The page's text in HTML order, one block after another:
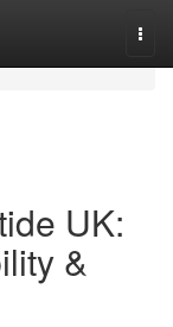
UK:
&